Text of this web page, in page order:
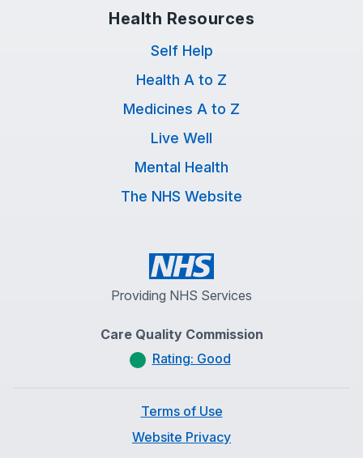
Health Resources
Self Help
Health A to Z
Medicines A to Z
Live Well
Mental Health
The NHS Website
Providing NHS Services
Care Quality Commission
Rating: Good
Terms of Use
Website Privacy